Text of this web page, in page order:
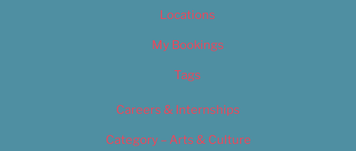
Locations
My Bookings
Tags
Careers & Internships
Category – Arts & Culture